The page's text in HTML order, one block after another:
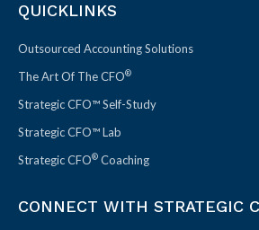
QUICKLINKS
Outsourced Accounting Solutions
The Art Of The CFO®
Strategic CFO™ Self-Study
Strategic CFO™ Lab
Strategic CFO® Coaching
CONNECT WITH STRATEGIC